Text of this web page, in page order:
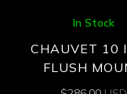
In Stock
CHAUVET 10
FLUSH